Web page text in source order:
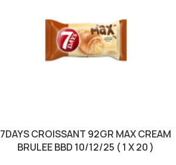
7DAYS CROISSANT 92GR MAX CREAM
BRULEE BBD 10/12/25 ( 1 X 20 )